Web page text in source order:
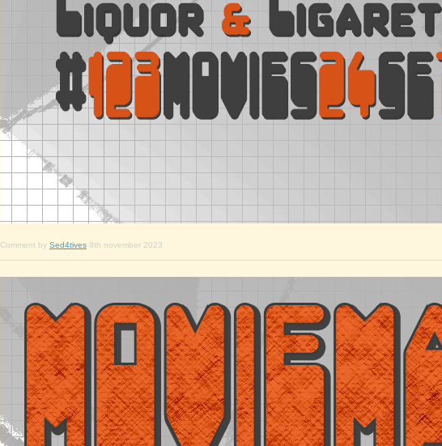
Comment by Sed4tives 8th november 2023